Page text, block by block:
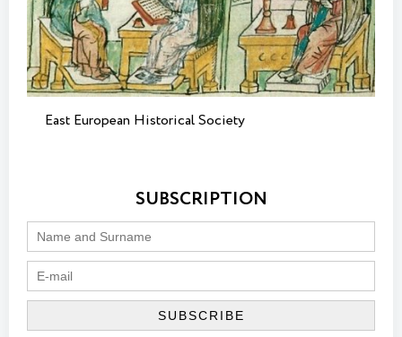
East European Historical Society
SUBSCRIPTION